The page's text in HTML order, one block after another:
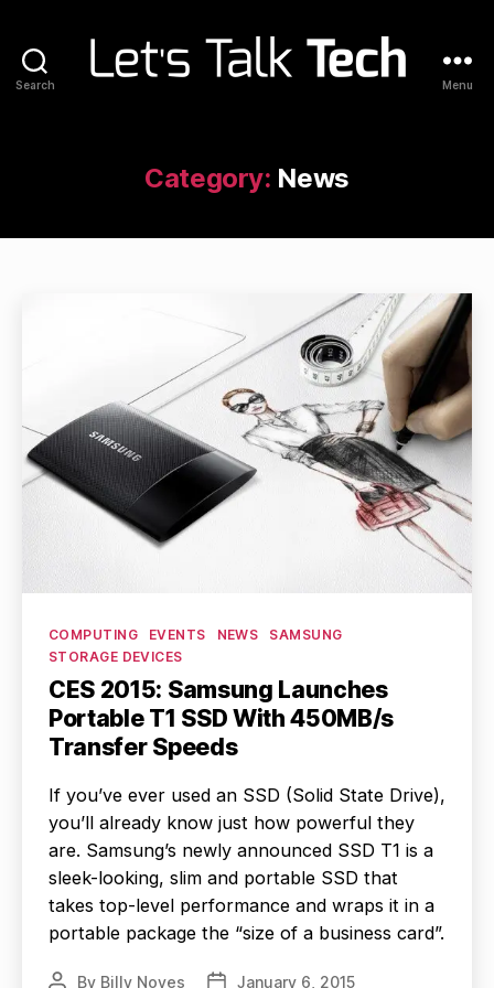
Search Menu
Category: News
Categories
COMPUTING EVENTS NEWS
SAMSUNG
STORAGE DEVICES
CES 2015: Samsung Launches
Portable T1 SSD With 450MB/s
Transfer Speeds
If you’ve ever used an SSD (Solid State Drive),
you’ll already know just how powerful they
are. Samsung’s newly announced SSD T1 is a
sleek-looking, slim and portable SSD that
takes top-level performance and wraps it in a
portable package the “size of a business card”.
PostBy Billy Noyes
PostJanuary 6, 2015